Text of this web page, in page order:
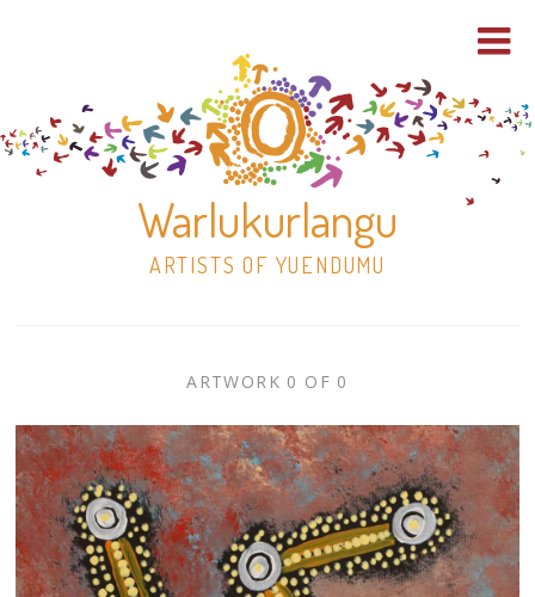
Warlukurlangu
ARTISTS OF YUENDUMU
to
Paintings
30×30 Stretched
13×13 Stretched
ARTWORK
CONTEXT
NAVIGATION
ARTWORK 0 OF 0